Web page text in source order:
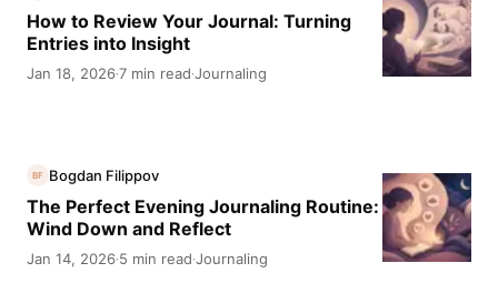
How to Review Your Journal: Turning
Entries into Insight
Jan 18, 2026·7 min read·Journaling
BF Bogdan Filippov
The Perfect Evening Journaling Routine:
Wind Down and Reflect
Jan 14, 2026·5 min read·Journaling